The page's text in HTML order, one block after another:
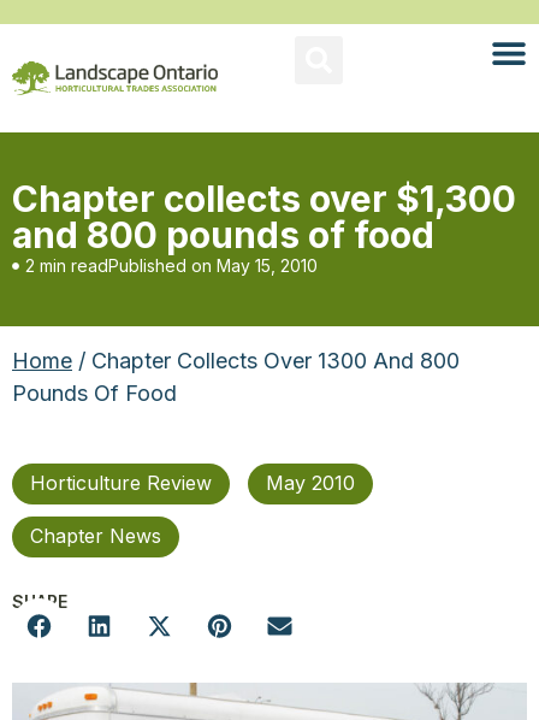
Chapter collects over $1,300
and 800 pounds of food
2 min readPublished on May 15, 2010
Home / Chapter Collects Over 1300 And 800
Pounds Of Food
Horticulture Review May 2010
Chapter News
SHARE